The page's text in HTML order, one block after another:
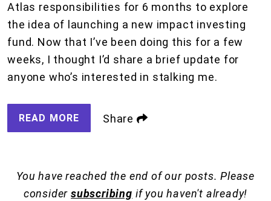
Atlas responsibilities for 6 months to explore
the idea of launching a new impact investing
fund. Now that I’ve been doing this for a few
weeks, I thought I’d share a brief update for
anyone who’s interested in stalking me.
READ MORE Share
You have reached the end of our posts. Please
considersubscribing if you haven't already!